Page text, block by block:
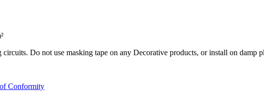
Do not use masking tape on any Decorative products, or install on damp
Conformity